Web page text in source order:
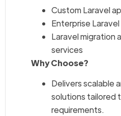
Custom Laravel
Enterprise
Laravel migration
services
Why Choose?
Delivers scalable
solutions tailored
requirements.